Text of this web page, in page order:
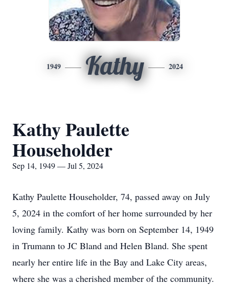
1949 Kathy 2024
Kathy Paulette
Householder
Sep 14, 1949 — Jul 5, 2024
Kathy Paulette Householder, 74, passed away on July
5, 2024 in the comfort of her home surrounded by her
loving family. Kathy was born on September 14, 1949
in Trumann to JC Bland and Helen Bland. She spent
nearly her entire life in the Bay and Lake City areas,
where she was a cherished member of the community.